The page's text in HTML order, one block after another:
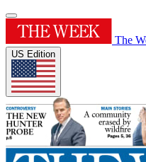
The
US Edition